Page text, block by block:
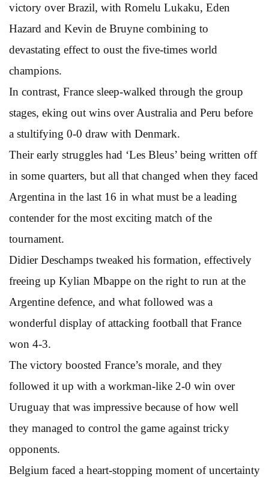
victory over Brazil, with Romelu Lukaku, Eden
Hazard and Kevin de Bruyne combining to
devastating effect to oust the five-times world
champions.
In contrast, France sleep-walked through the group
stages, eking out wins over Australia and Peru before
a stultifying 0-0 draw with Denmark.
Their early struggles had ‘Les Bleus’ being written off
in some quarters, but all that changed when they faced
Argentina in the last 16 in what must be a leading
contender for the most exciting match of the
tournament.
Didier Deschamps tweaked his formation, effectively
freeing up Kylian Mbappe on the right to run at the
Argentine defence, and what followed was a
wonderful display of attacking football that France
won 4-3.
The victory boosted France’s morale, and they
followed it up with a workman-like 2-0 win over
Uruguay that was impressive because of how well
they managed to control the game against tricky
opponents.
Belgium faced a heart-stopping moment of uncertainty